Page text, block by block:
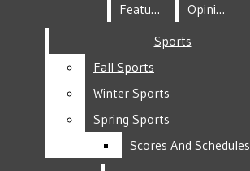
Instagram
Features
Opinion
Sports
Fall Sports
Winter Sports
Spring Sports
Scores And Schedules
Features
Opinion
Sports
Fall Sports
Winter Sports
Spring Sports
Scores And Schedules